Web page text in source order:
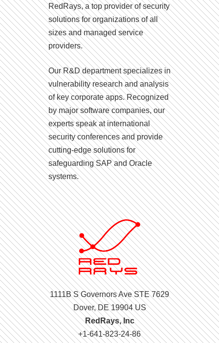
RedRays, a top provider of security
solutions for organizations of all
sizes and managed service
providers.
Our R&D department specializes in
vulnerability research and analysis
of key corporate apps. Recognized
by major software companies, our
experts speak at international
security conferences and provide
cutting-edge solutions for
safeguarding SAP and Oracle
systems.
1111B S Governors Ave STE 7629
Dover, DE 19904 US
RedRays, Inc
+1-641-823-24-86